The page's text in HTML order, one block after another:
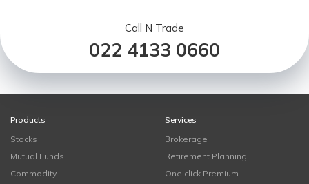
Call N Trade
022 4133 0660
Products
Stocks
Mutual Funds
Commodity
Services
Brokerage
Retirement Planning
One click Premium